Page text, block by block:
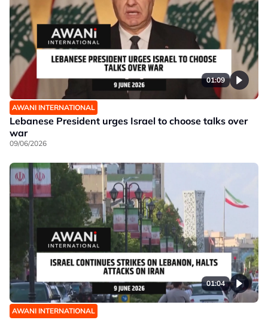
01:09
AWANI INTERNATIONAL
Lebanese President urges Israel to choose talks over
war
09/06/2026
01:04
AWANI INTERNATIONAL